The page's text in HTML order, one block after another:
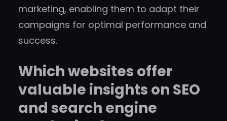
marketing, enabling them to adapt their
campaigns for optimal performance and
success.
Which websites offer
valuable insights on SEO
and search engine